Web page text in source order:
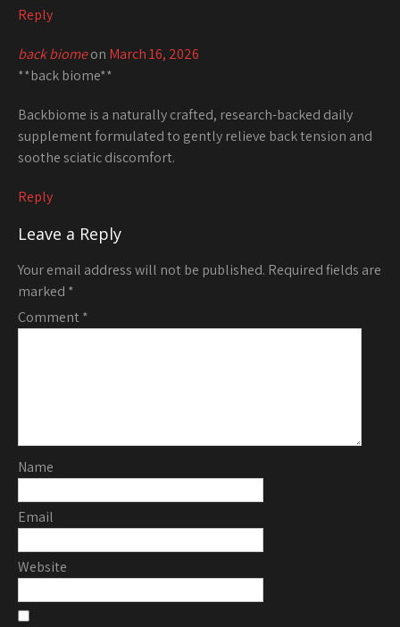
Reply
back biomeon March 16, 2026
**back biome**
Backbiome is a naturally crafted, research-backed daily
supplement formulated to gently relieve back tension and
soothe sciatic discomfort.
Reply
Leave a Reply
Your email address will not be published. Required fields are
marked *
Comment*
Name
Email
Website